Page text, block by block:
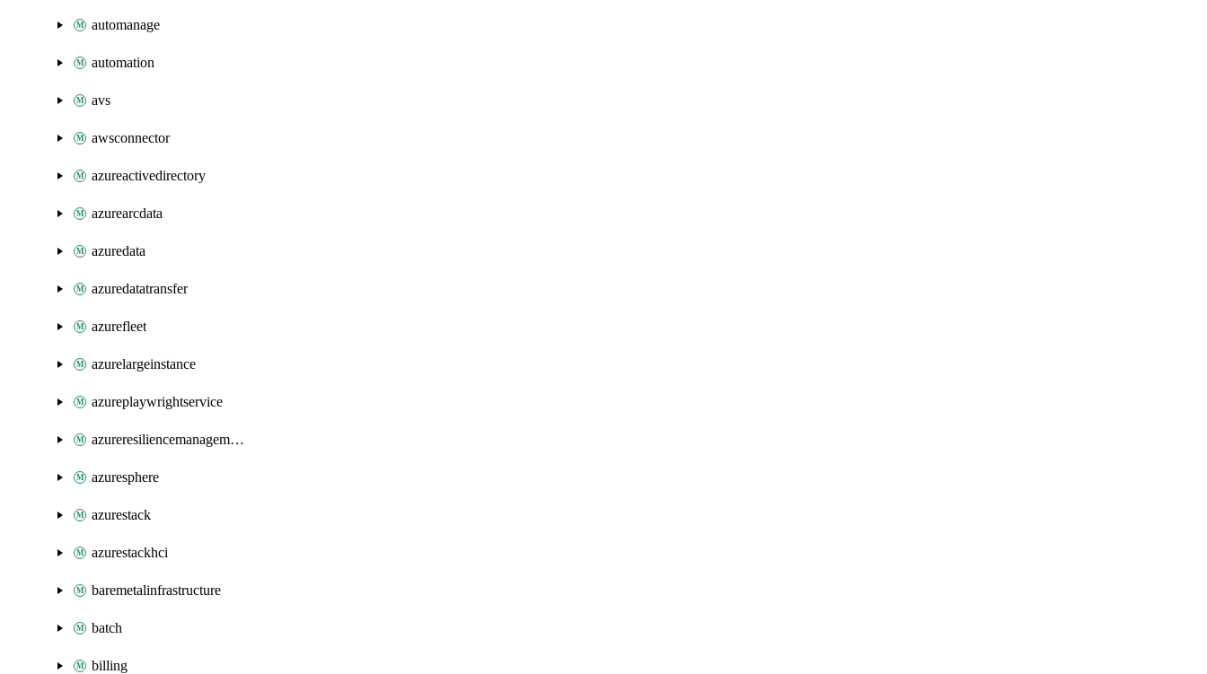
automanage
automation
avs
awsconnector
azureactivedirectory
azurearcdata
azuredata
azuredatatransfer
azurefleet
azurelargeinstance
azureplaywrightservice
azureresiliencemanagement
azuresphere
azurestack
azurestackhci
baremetalinfrastructure
batch
billing